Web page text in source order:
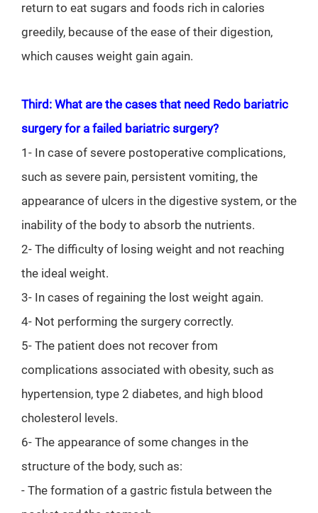
return to eat sugars and foods rich in calories
greedily, because of the ease of their digestion,
which causes weight gain again.
Third: What are the cases that need Redo bariatric
surgery for a failed bariatric surgery?
1- In case of severe postoperative complications,
such as severe pain, persistent vomiting, the
appearance of ulcers in the digestive system, or the
inability of the body to absorb the nutrients.
2- The difficulty of losing weight and not reaching
the ideal weight.
3- In cases of regaining the lost weight again.
4- Not performing the surgery correctly.
5- The patient does not recover from
complications associated with obesity, such as
hypertension, type 2 diabetes, and high blood
cholesterol levels.
6- The appearance of some changes in the
structure of the body, such as:
- The formation of a gastric fistula between the